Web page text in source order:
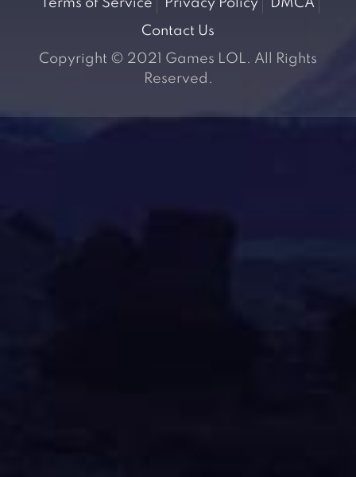
Contact Us
Copyright © 2021 Games LOL. All Rights
Reserved.